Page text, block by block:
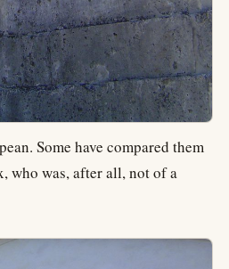
Some have compared them
who was, after all, not of a